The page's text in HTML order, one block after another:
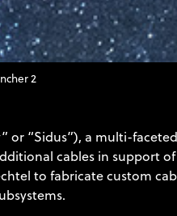
2
or “Sidus”), a multi-
cables in support
to fabricate custom